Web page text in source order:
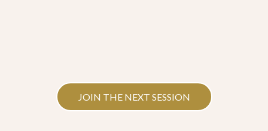
JOIN THE NEXT SESSION